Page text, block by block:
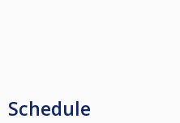
Schedule